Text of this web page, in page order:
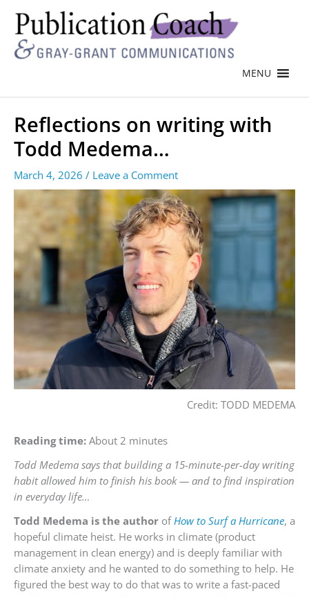
MENU
Reflections on writing with
Todd Medema…
March 4, 2026 / Leave a Comment
Credit: TODD MEDEMA
Reading time: About 2 minutes
Todd Medema says that building a 15-minute-per-day writing
habit allowed him to finish his book — and to find inspiration
in everyday life…
Todd Medema is the author of How to Surf a Hurricane, a
hopeful climate heist. He works in climate (product
management in clean energy) and is deeply familiar with
climate anxiety and he wanted to do something to help. He
figured the best way to do that was to write a fast-paced